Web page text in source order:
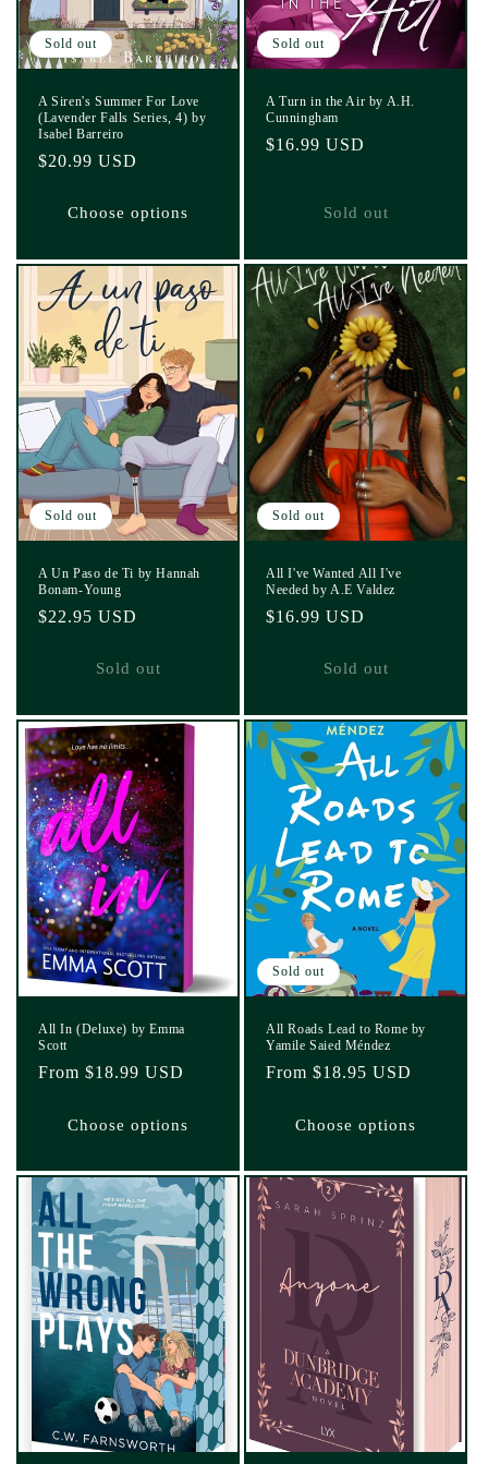
Sold out
A Siren's Summer For Love
(Lavender Falls Series, 4) by
Isabel Barreiro
Regular
$20.99 USD
Choose options
Sold out
A Turn in the Air by A.H.
Cunningham
Regular
$16.99 USD
Sold out
Sold out
A Un Paso de Ti by Hannah
Bonam-Young
Regular
$22.95 USD
Sold out
Sold out
All I've Wanted All I've
Needed by A.E Valdez
Regular
$16.99 USD
Sold out
All In (Deluxe) by Emma
Scott
Regular
From $18.99 USD
Choose options
Sold out
All Roads Lead to Rome by
Yamile Saied Méndez
Regular
From $18.95 USD
Choose options